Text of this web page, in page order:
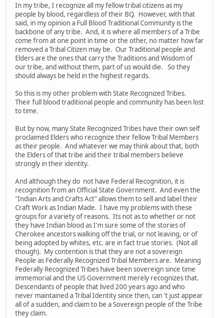
In my tribe, I recognize all my fellow tribal citizens as my
people by blood, regardless of their BQ. However, with that
said, in my opinion a Full Blood Traditional Community is the
backbone of any tribe. And, it is where all members of a Tribe
come from at one point in time or the other, no matter how far
removed a Tribal Citizen may be. Our Traditional people and
Elders are the ones that carry the Traditions and Wisdom of
our tribe, and without them, part of us would die. So they
should always be held in the highest regards.
So this is my other problem with State Recognized Tribes.
Their full blood traditional people and community has been lost
to time.
But by now, many State Recognized Tribes have their own self
proclaimed Elders who recognize their fellow Tribal Members
as their people. And whatever we may think about that, both
the Elders of that tribe and their tribal members believe
strongly in their identity.
And although they do not have Federal Recognition, it is
recognition from an Official State Government. And even the
"Indian Arts and Crafts Act" allows them to sell and label their
Craft Work as Indian Made. I have my problems with these
groups for a variety of reasons. Its not as to whether or not
they have Indian blood as I'm sure some of the stories of
Cherokee ancestors walking off the trial, or not leaving, or of
being adopted by whites, etc. are in fact true stories. (Not all
though). My contention is that they are not a sovereign
People as Federally Recognized Tribal Members are. Meaning
Federally Recognized Tribes have been sovereign since time
immemorial and the US Government merely recognizes that.
Descendants of people that lived 200 years ago and who
never maintained a Tribal Identity since then, can 't just appear
all of a sudden, and claim to be a Sovereign people of the Tribe
they claim.